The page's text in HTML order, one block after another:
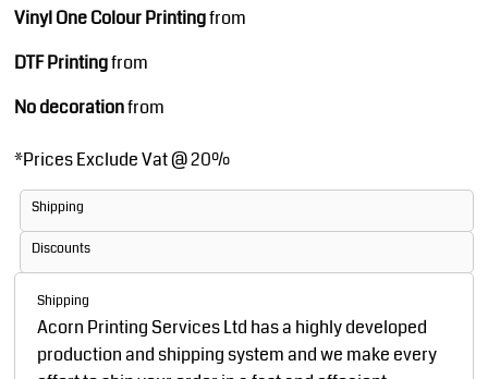
Vinyl One Colour Printingfrom
DTF Printingfrom
No decorationfrom
*Prices Exclude Vat @ 20%
Shipping
Discounts
Shipping
Acorn Printing Services Ltd has a highly developed
production and shipping system and we make every